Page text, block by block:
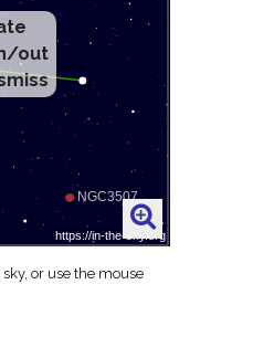
out
or use the mouse